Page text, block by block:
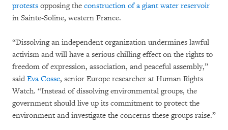
protests opposing the construction of a giant water reservoir
in Sainte-Soline, western France.
“Dissolving an independent organization undermines lawful
activism and will have a serious chilling effect on the rights to
freedom of expression, association, and peaceful assembly,”
said Eva Cosse, senior Europe researcher at Human Rights
Watch. “Instead of dissolving environmental groups, the
government should live up its commitment to protect the
environment and investigate the concerns these groups raise.”